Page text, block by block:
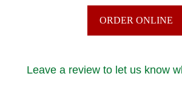
ORDER ONLINE
Leave a review to let us know